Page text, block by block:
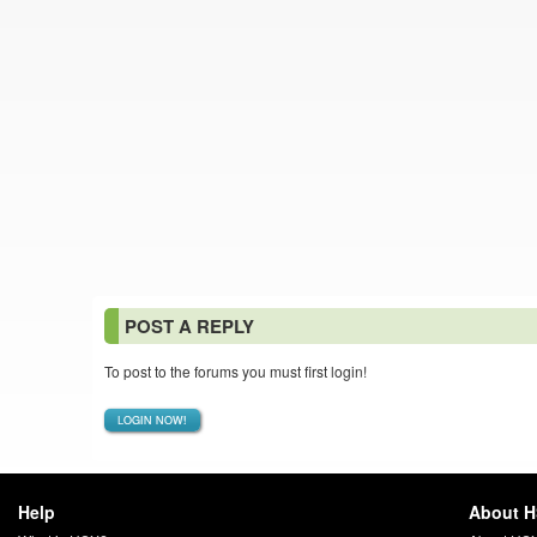
POST A REPLY
To post to the forums you must first login!
LOGIN NOW!
Help About